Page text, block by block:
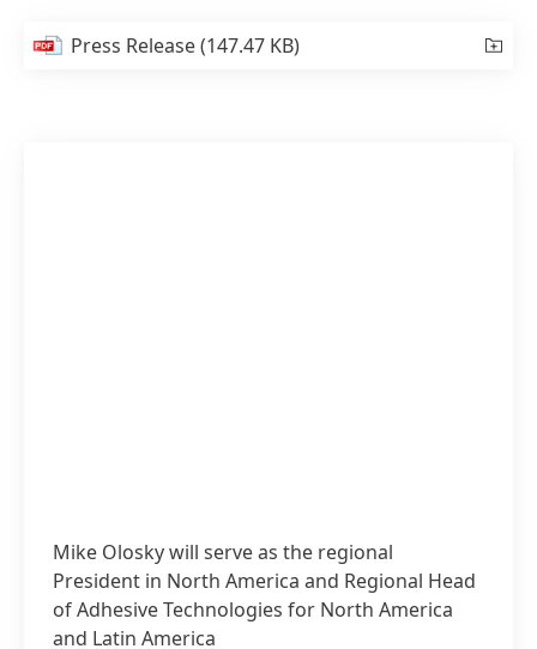
Press Release(147.47 KB)
Mike Olosky will serve as the regional
President in North America and Regional Head
of Adhesive Technologies for North America
and Latin America